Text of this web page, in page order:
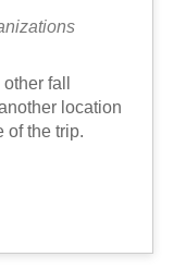
fall
location
of the trip.